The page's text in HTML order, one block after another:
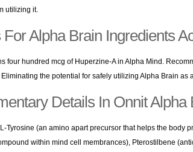
utilizing it.
Alpha Brain Ingredients
four hundred mcg of Huperzine-A in Alpha Mind.
the potential for safely utilizing Alpha Brain as
Details In Onnit Alpha
Tyrosine (an amino apart precursor that helps the body
within mind cell membrances), Pterostilbene